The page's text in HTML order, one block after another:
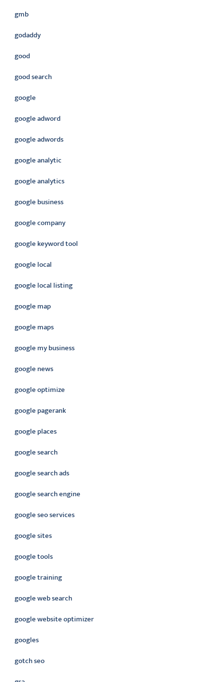
gmb
godaddy
good
good search
google
google adword
google adwords
google analytic
google analytics
google business
google company
google keyword tool
google local
google local listing
google map
google maps
google my business
google news
google optimize
google pagerank
google places
google search
google search ads
google search engine
google seo services
google sites
google tools
google training
google web search
google website optimizer
googles
gotch seo